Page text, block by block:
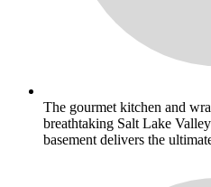
The gourmet kitchen and
breathtaking Salt Lake
basement delivers the